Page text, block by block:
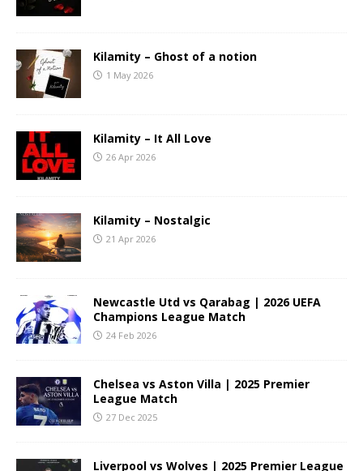
Kilamity – Ghost of a notion
1 May 2026
Kilamity – It All Love
26 Apr 2026
Kilamity – Nostalgic
21 Apr 2026
Newcastle Utd vs Qarabag | 2026 UEFA
Champions League Match
24 Feb 2026
Chelsea vs Aston Villa | 2025 Premier
League Match
27 Dec 2025
Liverpool vs Wolves | 2025 Premier League